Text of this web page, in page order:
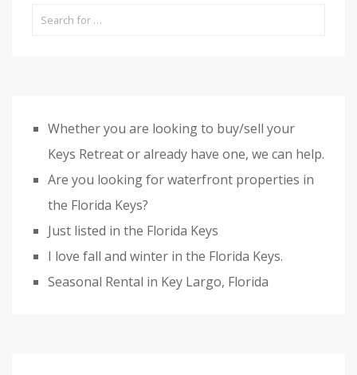
Whether you are looking to buy/sell your
Keys Retreat or already have one, we can help.
Are you looking for waterfront properties in
the Florida Keys?
Just listed in the Florida Keys
I love fall and winter in the Florida Keys.
Seasonal Rental in Key Largo, Florida